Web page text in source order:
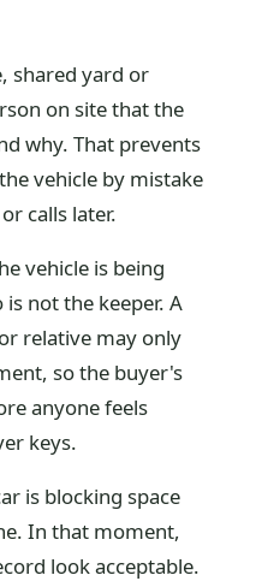
shared yard or
on site that the
why. That prevents
vehicle by mistake
calls later.
vehicle is being
not the keeper. A
relative may only
so the buyer's
anyone feels
keys.
is blocking space
In that moment,
look acceptable.